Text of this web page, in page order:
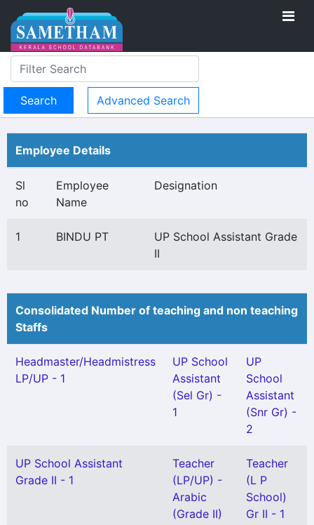
Advanced Search
Employee Details
Sl
no
Employee
Name
Designation
1 BINDU PT
UP School Assistant Grade
II
Consolidated Number of teaching and non teaching
Staffs
Headmaster/Headmistress
LP/UP - 1
UP School
Assistant
(Sel Gr) -
1
UP
School
Assistant
(Snr Gr) -
2
UP School Assistant
Grade II - 1
Teacher
(LP/UP) -
Arabic
(Grade II)
Teacher
(L P
School)
Gr II - 1